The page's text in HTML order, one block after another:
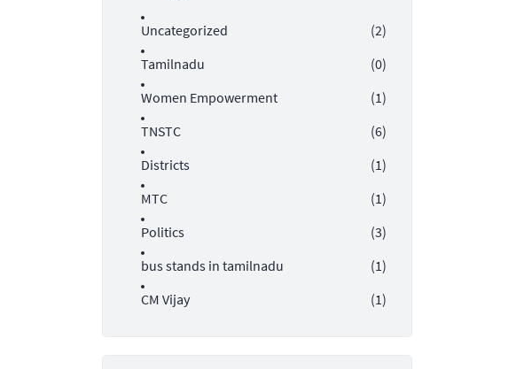
Uncategorized
(2)
Tamilnadu
(0)
Women Empowerment
(1)
TNSTC
(6)
Districts
(1)
MTC
(1)
Politics
(3)
bus stands in tamilnadu
(1)
CM Vijay
(1)